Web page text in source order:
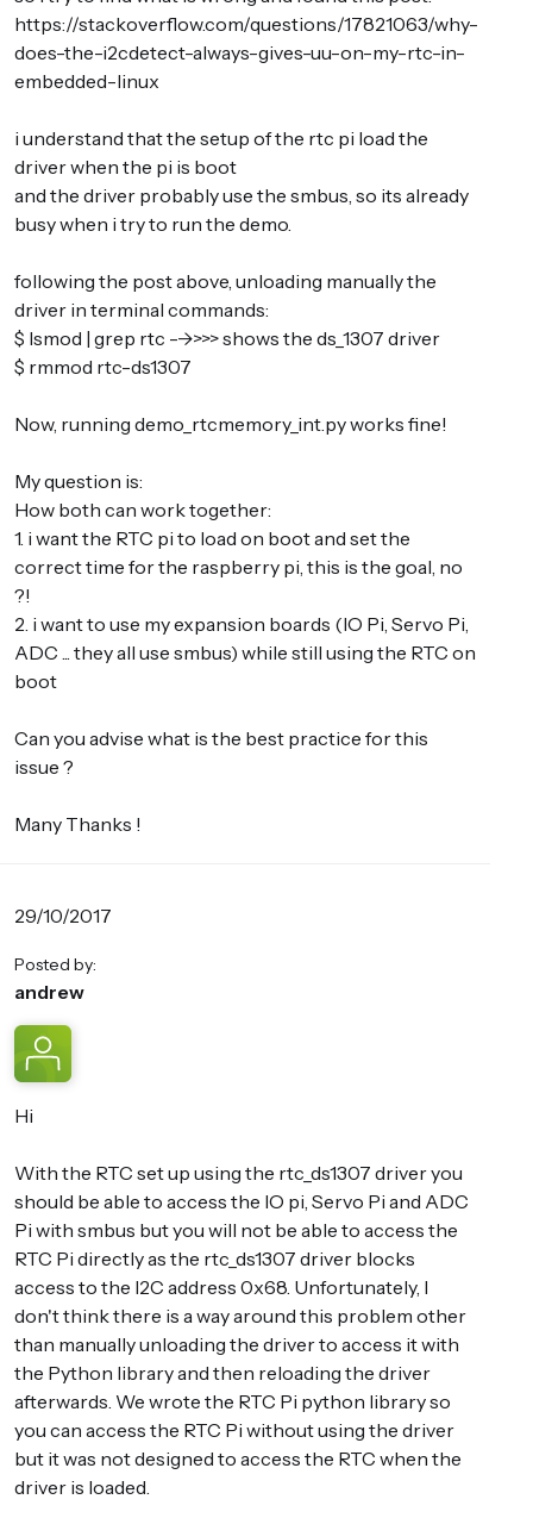
https://stackoverflow.com/questions/17821063/why-
does-the-i2cdetect-always-gives-uu-on-my-rtc-in-
embedded-linux
i understand that the setup of the rtc pi load the
driver when the pi is boot
and the driver probably use the smbus, so its already
busy when i try to run the demo.
following the post above, unloading manually the
driver in terminal commands:
$ lsmod | grep rtc -->>>> shows the ds_1307 driver
$ rmmod rtc-ds1307
Now, running demo_rtcmemory_int.py works fine!
My question is:
How both can work together:
1. i want the RTC pi to load on boot and set the
correct time for the raspberry pi, this is the goal, no
?!
2. i want to use my expansion boards (IO Pi, Servo Pi,
ADC ... they all use smbus) while still using the RTC on
boot
Can you advise what is the best practice for this
issue ?
Many Thanks !
29/10/2017
Posted by:
andrew
Hi
With the RTC set up using the rtc_ds1307 driver you
should be able to access the IO pi, Servo Pi and ADC
Pi with smbus but you will not be able to access the
RTC Pi directly as the rtc_ds1307 driver blocks
access to the I2C address 0x68. Unfortunately, I
don't think there is a way around this problem other
than manually unloading the driver to access it with
the Python library and then reloading the driver
afterwards. We wrote the RTC Pi python library so
you can access the RTC Pi without using the driver
but it was not designed to access the RTC when the
driver is loaded.